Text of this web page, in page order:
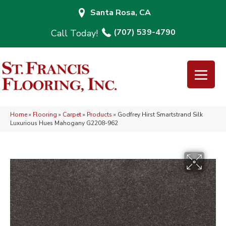
Santa Rosa, CA
(707) 539-4790
Home» Flooring » Carpet» Products » Godfrey Hirst Smartstrand Silk
Luxurious Hues Mahogany G2208-962